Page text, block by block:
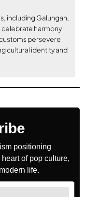
including Galungan,
celebrate harmony
persevere
cultural identity and